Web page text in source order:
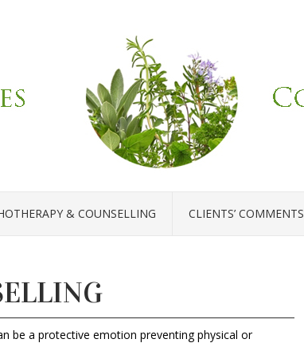
& COUNSELLING CLIENTS’ COMMENTS
be a protective emotion preventing physical or